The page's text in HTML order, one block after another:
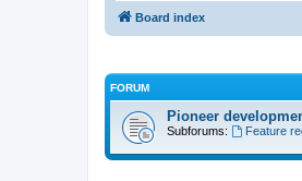
Board index
FORUM
Pioneer
Subforums: Feature